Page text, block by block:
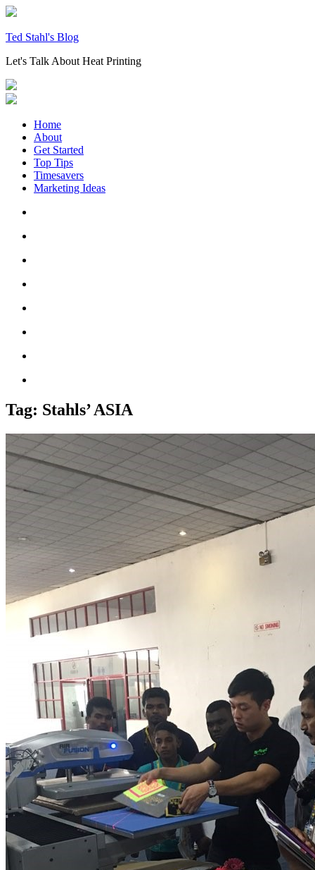
Skip
content
Ted Stahl's Blog
Let's Talk About Heat Printing
Home
About
Get Started
Top Tips
Timesavers
Marketing Ideas
Tag: Stahls’ ASIA